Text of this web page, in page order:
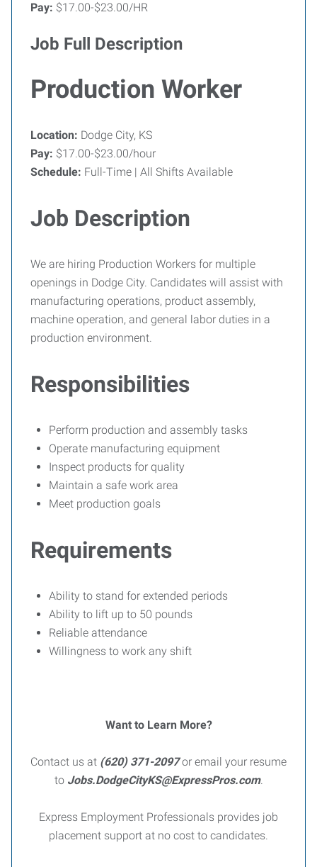
Pay: $17.00-$23.00/HR
Job Full Description
Production Worker
Location: Dodge City, KS
Pay: $17.00-$23.00/hour
Schedule: Full-Time | All Shifts Available
Job Description
We are hiring Production Workers for multiple
openings in Dodge City. Candidates will assist with
manufacturing operations, product assembly,
machine operation, and general labor duties in a
production environment.
Responsibilities
Perform production and assembly tasks
Operate manufacturing equipment
Inspect products for quality
Maintain a safe work area
Meet production goals
Requirements
Ability to stand for extended periods
Ability to lift up to 50 pounds
Reliable attendance
Willingness to work any shift
Want to Learn More?
Contact us at (620) 371-2097or email your resume
to Jobs.DodgeCityKS@ExpressPros.com.
Express Employment Professionals provides job
placement support at no cost to candidates.